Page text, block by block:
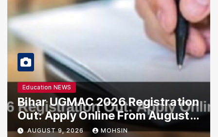
Education NEWS
Bihar UGMAC 2026 Registration
Out: Apply Online From August
10AUGUST 9, 2026 MOHSIN